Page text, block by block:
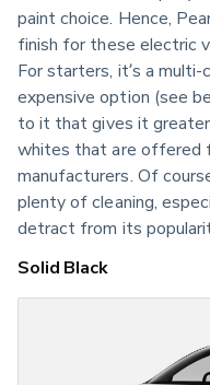
paint choice. Hence,
finish for these electric
For starters, it’s a
expensive option (see
to it that gives it
whites that are offered
manufacturers. Of
plenty of cleaning,
detract from its
Solid Black